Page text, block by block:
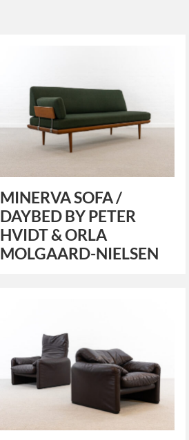
MINERVA SOFA /
DAYBED BY PETER
HVIDT & ORLA
MOLGAARD-NIELSEN